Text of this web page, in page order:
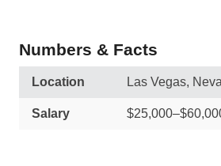
Numbers & Facts
Location Las Vegas,
Salary